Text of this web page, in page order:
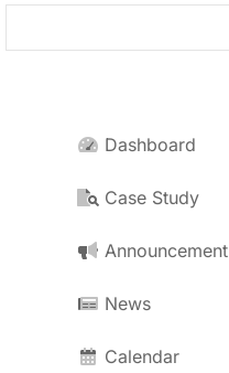
Dashboard
Case Study
Announcement
News
Calendar